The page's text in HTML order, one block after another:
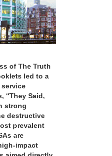
of The Truth
led to a
“They Said,
strong
destructive
prevalent
are
impact